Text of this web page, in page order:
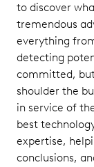
to discover
tremendous
everything
detecting
committed,
shoulder the
in service of
best
expertise,
conclusions,